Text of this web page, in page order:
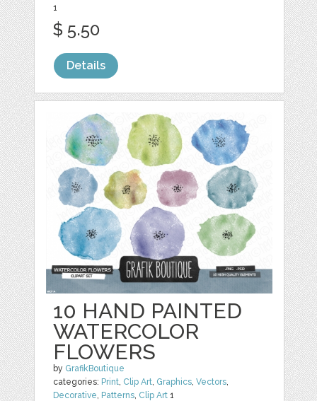
1
$ 5.50
Details
10 HAND PAINTED
WATERCOLOR
FLOWERS
by GrafikBoutique
categories: Print Clip Art Graphics ,Vectors
Decorative Patterns Clip Art 1